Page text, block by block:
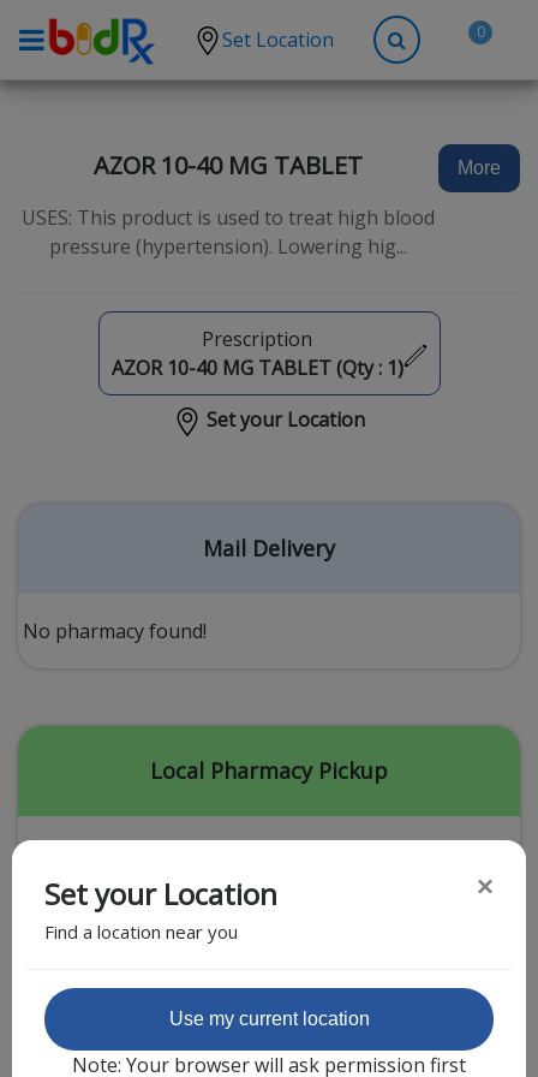
Set Location 0
High Blood Pressure
Anxiety
Hypothyroidism
Diabetes
Other Conditions
Erectile Dysfunction
Premature Ejaculation
Weight Loss
STDs
Urgent Care
Covid-19 Treatments
Sign-up
AZOR 10-40 MG TABLET
USES: This product is used to treat high blood
pressure (hypertension). Lowering hig...
More
Prescription
AZOR 10-40 MG TABLET (Qty : 1)
Set your Location
Mail Delivery
No pharmacy found!
Local Pharmacy Pickup
Featured Partner
Set your Location
Find a location near you
×
Use my current location
Note: Your browser will ask permission first